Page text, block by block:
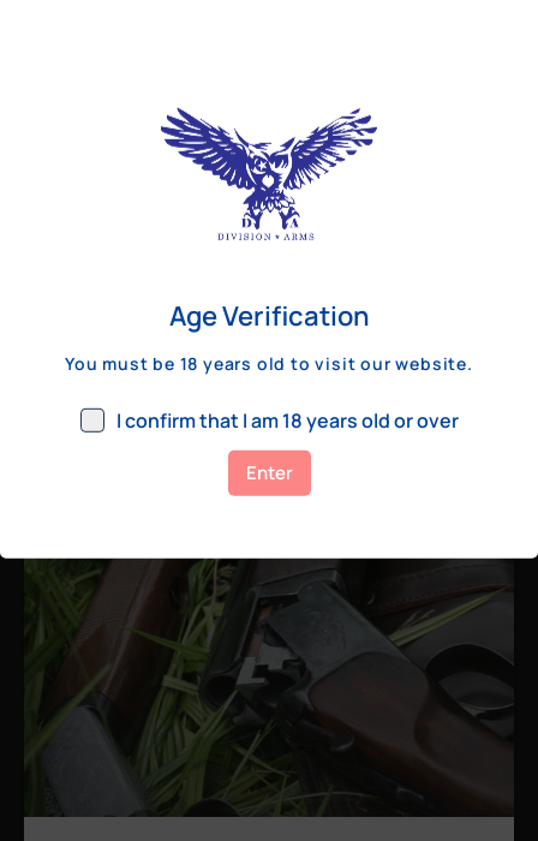
Best Bolt Action Rifles for
Long-Range Precision Shooting
For shooters who want accuracy beyond
a few hundred yards, bolt action rifles
remain the standard. Known for their
consistency, reliability, and precision,
August 26, 2025
Age Verification
You must be 18 years old to visit our website.
I confirm that I am 18 years old or over
Enter